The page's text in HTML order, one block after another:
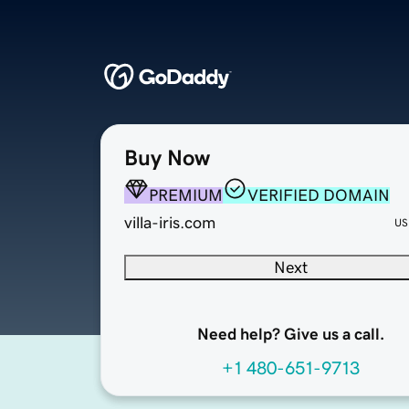
Buy Now
PREMIUM
VERIFIED DOMAIN
villa-iris.com
Next
Need help? Give us a call.
+1 480-651-9713